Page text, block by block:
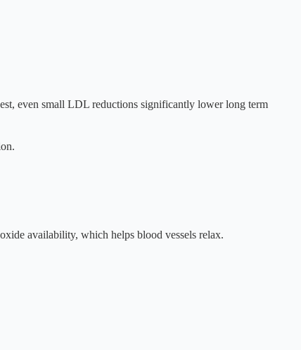
even small LDL reductions significantly lower long term
availability, which helps blood vessels relax.